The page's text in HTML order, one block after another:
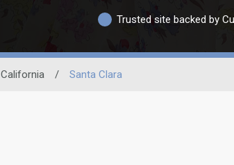
Trusted site backed by
California / Santa Clara